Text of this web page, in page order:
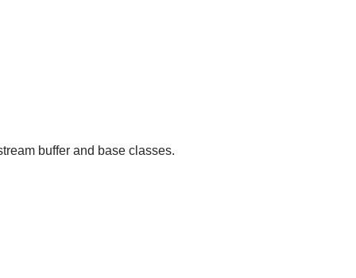
buffer and base classes.